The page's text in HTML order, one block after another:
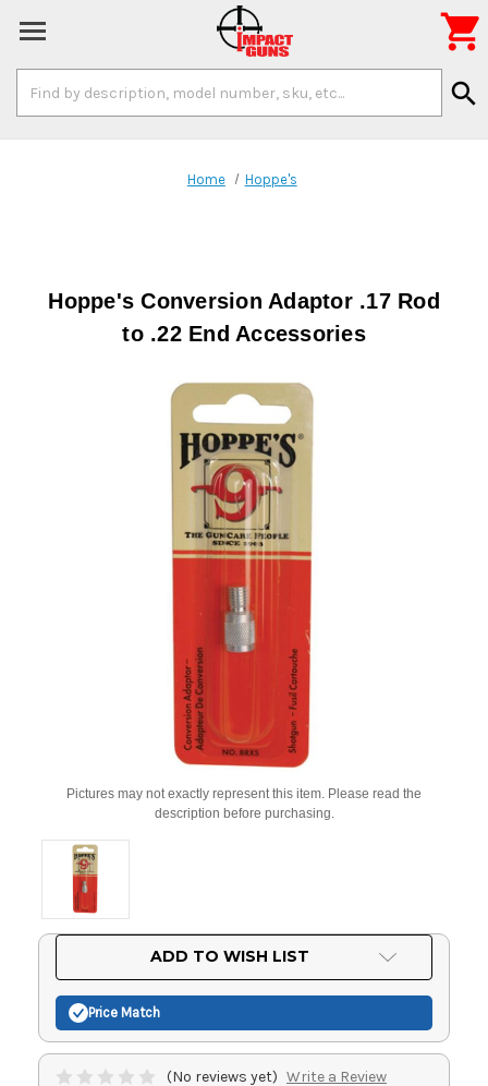
Keyword:
search

Home Hoppe's
Hoppe's Conversion Adaptor .17 Rod
to .22 End Accessories
Pictures may not exactly represent this item. Please read the
description before purchasing.
ADD TO WISH LIST
Price Match
(No reviews yet) Write a Review